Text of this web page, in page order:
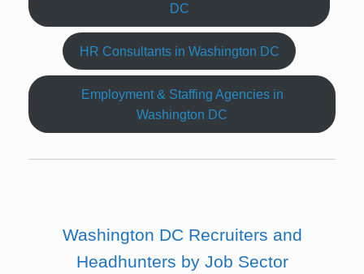
DC
HR Consultants in Washington DC
Employment & Staffing Agencies in
Washington DC
Washington DC Recruiters and
Headhunters by Job Sector